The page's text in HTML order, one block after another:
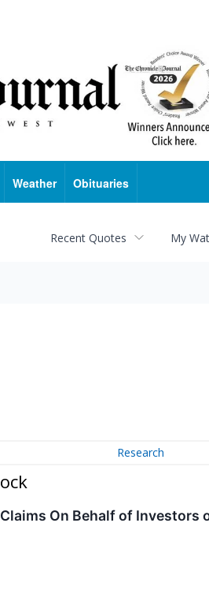
Weather Obituaries
Recent Quotes My
Research
On Behalf of Investors